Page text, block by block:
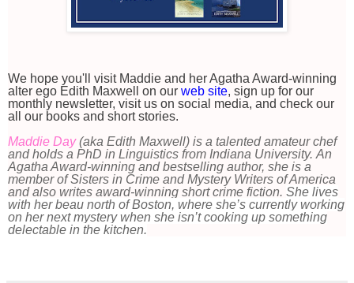
We hope you'll visit Maddie and her Agatha Award-winning
alter ego Edith Maxwell on our web site, sign up for our
monthly newsletter, visit us on social media, and check our
all our books and short stories.
Maddie Day(aka Edith Maxwell) is a talented amateur chef
and holds a PhD in Linguistics from Indiana University. An
Agatha Award-winning and bestselling author, she is a
member of Sisters in Crime and Mystery Writers of America
and also writes award-winning short crime fiction. She lives
with her beau north of Boston, where she’s currently working
on her next mystery when she isn’t cooking up something
delectable in the kitchen.